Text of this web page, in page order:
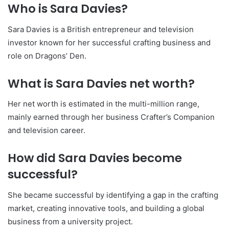
Who is Sara Davies?
Sara Davies is a British entrepreneur and television
investor known for her successful crafting business and
role on Dragons’ Den.
What is Sara Davies net worth?
Her net worth is estimated in the multi-million range,
mainly earned through her business Crafter’s Companion
and television career.
How did Sara Davies become
successful?
She became successful by identifying a gap in the crafting
market, creating innovative tools, and building a global
business from a university project.